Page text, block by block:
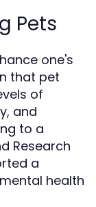
Pets
one's
that pet
of
and
to a
Research
a
health